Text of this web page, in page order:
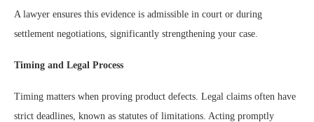
A lawyer ensures this evidence is admissible in court or during
settlement negotiations, significantly strengthening your case.
Timing and Legal Process
Timing matters when proving product defects. Legal claims often have
strict deadlines, known as statutes of limitations. Acting promptly